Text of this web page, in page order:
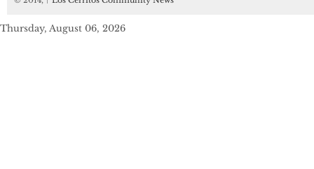
Thursday, August 06, 2026